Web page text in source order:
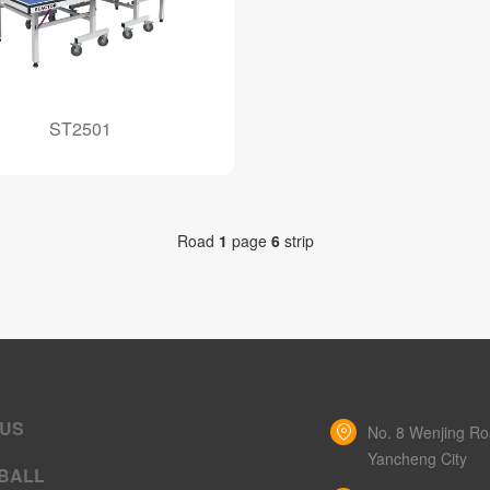
ST2501
Road 1 page 6strip
No. 8 Wenjing
Yancheng City